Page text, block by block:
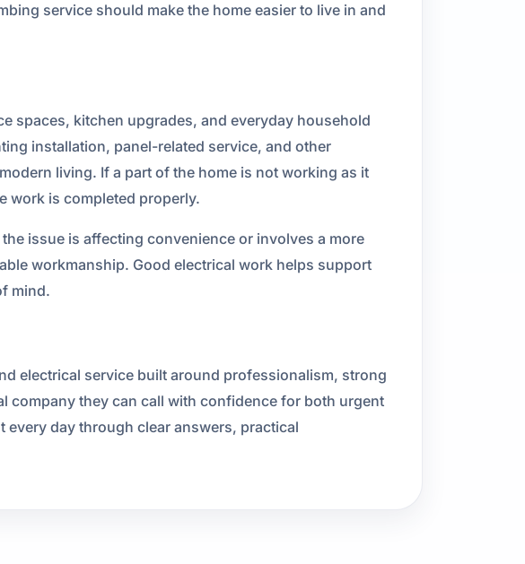
service should make the home easier to live in and
spaces, kitchen upgrades, and everyday household
installation, panel-related service, and other
living. If a part of the home is not working as it
work is completed properly.
issue is affecting convenience or involves a more
workmanship. Good electrical work helps support
mind.
electrical service built around professionalism, strong
company they can call with confidence for both urgent
every day through clear answers, practical